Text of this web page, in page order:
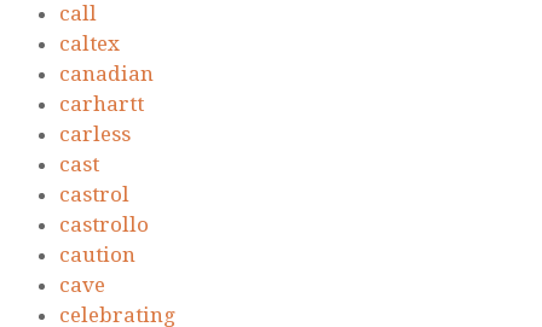
call
caltex
canadian
carhartt
carless
cast
castrol
castrollo
caution
cave
celebrating